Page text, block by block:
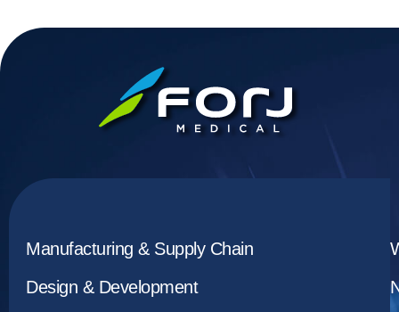
Manufacturing & Supply Chain
Design & Development